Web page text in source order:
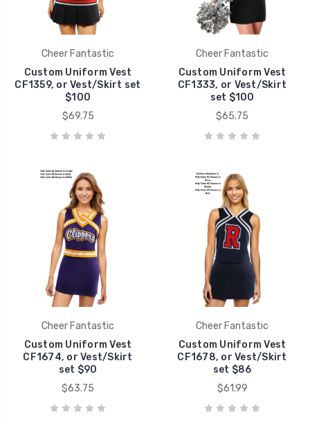
Cheer Fantastic
Custom Uniform Vest
CF1359, or Vest/Skirt set
$100
$69.75
Cheer Fantastic
Custom Uniform Vest
CF1333, or Vest/Skirt
set $100
$65.75
Cheer Fantastic
Custom Uniform Vest
CF1674, or Vest/Skirt
set $90
$63.75
Cheer Fantastic
Custom Uniform Vest
CF1678, or Vest/Skirt
set $86
$61.99